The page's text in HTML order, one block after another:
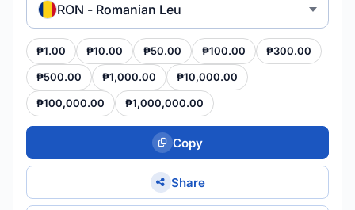
RON - Romanian Leu
₱1.00 ₱10.00 ₱50.00 ₱100.00 ₱300.00
₱500.00 ₱1,000.00 ₱10,000.00
₱100,000.00 ₱1,000,000.00
Copy
Share